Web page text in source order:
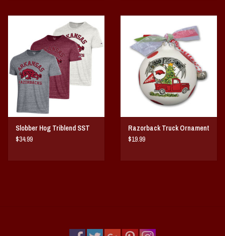
Slobber Hog Triblend SST
$34.99
Razorback Truck Ornament
$19.99